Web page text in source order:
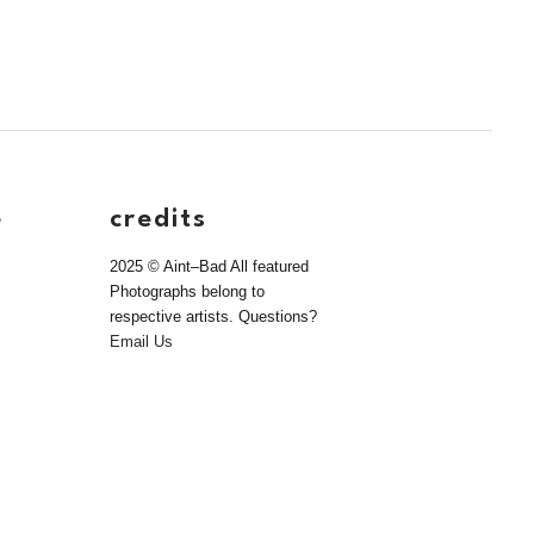
credits
2025 © Aint–Bad All featured
Photographs belong to
respective artists. Questions?
Email Us